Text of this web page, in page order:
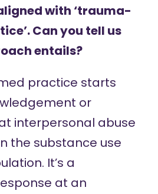
with ‘trauma-
Can you tell us
entails?
practice starts
or
interpersonal abuse
the substance use
It’s a
at an